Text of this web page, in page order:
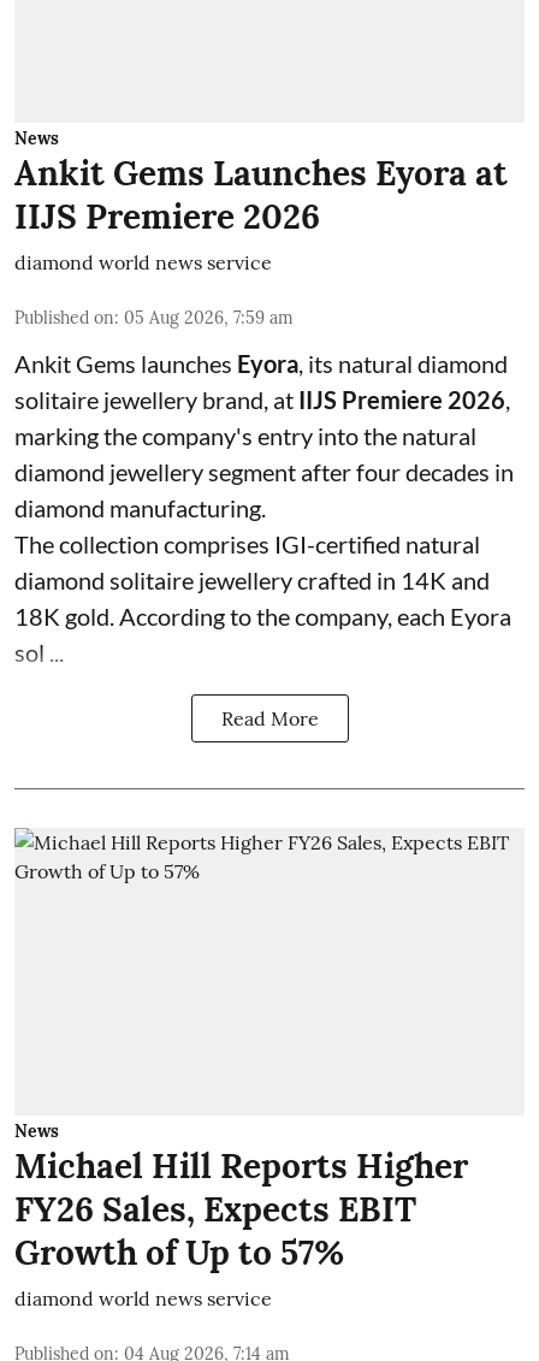
News
Ankit Gems Launches Eyora at
IIJS Premiere 2026
diamond world news service
Published on: 05 Aug 2026, 7:59 am
Ankit Gems launches Eyora, its natural diamond
solitaire jewellery brand, at IIJS Premiere 2026,
marking the company's entry into the natural
diamond jewellery segment after four decades in
diamond manufacturing.
The collection comprises IGI-certified natural
diamond solitaire jewellery crafted in 14K and
18K gold. According to the company, each Eyora
sol ...
Read More
News
Michael Hill Reports Higher
FY26 Sales, Expects EBIT
Growth of Up to 57%
diamond world news service
Published on: 04 Aug 2026, 7:14 am